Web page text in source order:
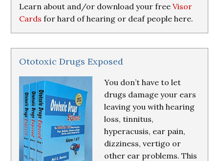
Learn about and/or download your freeVisor
Cards for hard of hearing or deaf people here.
Ototoxic Drugs Exposed
You don’t have to let
drugs damage your ears
leaving you with hearing
loss, tinnitus,
hyperacusis, ear pain,
dizziness, vertigo or
other ear problems. This